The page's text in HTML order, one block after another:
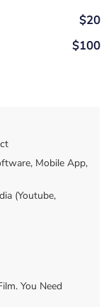
$20
$100
Mobile App,
(Youtube,
You Need